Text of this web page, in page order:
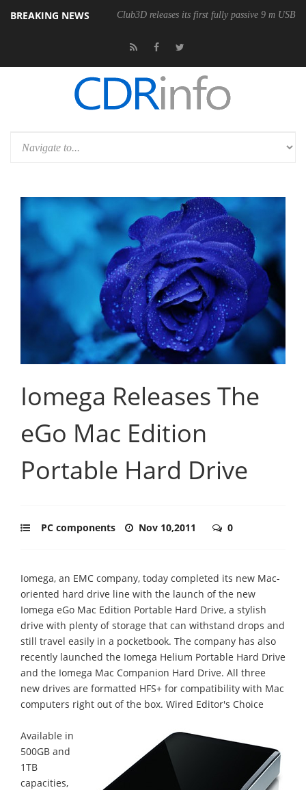
BREAKING NEWS Club3D releases its first fully passive 9 m USB4
Iomega Releases The
eGo Mac Edition
Portable Hard Drive
PC components Nov 10,2011 0
Iomega, an EMC company, today completed its new Mac-
oriented hard drive line with the launch of the new
Iomega eGo Mac Edition Portable Hard Drive, a stylish
drive with plenty of storage that can withstand drops and
still travel easily in a pocketbook. The company has also
recently launched the Iomega Helium Portable Hard Drive
and the Iomega Mac Companion Hard Drive. All three
new drives are formatted HFS+ for compatibility with Mac
computers right out of the box. Wired Editor's Choice
Available in
500GB and
1TB
capacities,